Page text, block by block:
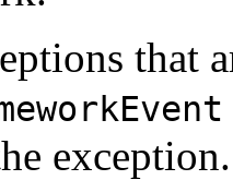
that
exception.